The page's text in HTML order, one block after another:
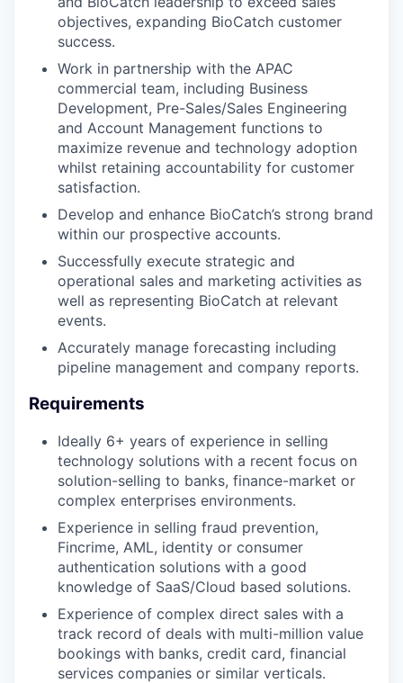
objectives, expanding BioCatch customer
success.
Work in partnership with the APAC
commercial team, including Business
Development, Pre-Sales/Sales Engineering
and Account Management functions to
maximize revenue and technology adoption
whilst retaining accountability for customer
satisfaction.
Develop and enhance BioCatch’s strong brand
within our prospective accounts.
Successfully execute strategic and
operational sales and marketing activities as
well as representing BioCatch at relevant
events.
Accurately manage forecasting including
pipeline management and company reports.
Requirements
Ideally 6+ years of experience in selling
technology solutions with a recent focus on
solution-selling to banks, finance-market or
complex enterprises environments.
Experience in selling fraud prevention,
Fincrime, AML, identity or consumer
authentication solutions with a good
knowledge of SaaS/Cloud based solutions.
Experience of complex direct sales with a
track record of deals with multi-million value
bookings with banks, credit card, financial
services companies or similar verticals.